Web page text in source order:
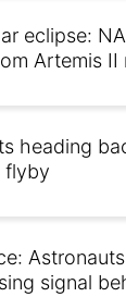
eclipse:
Artemis II
heading
flyby
signal